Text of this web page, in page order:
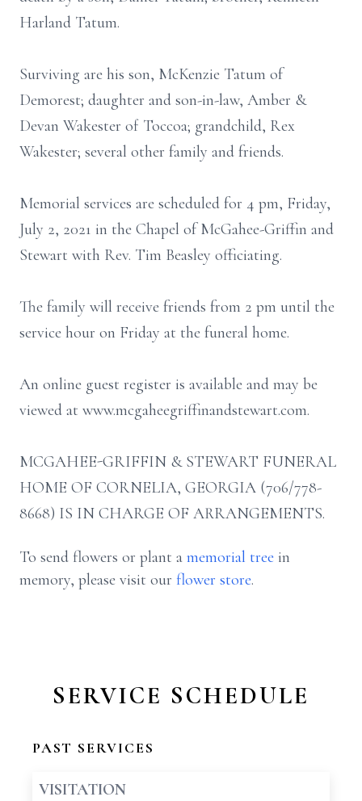
Harland Tatum.
Surviving are his son, McKenzie Tatum of
Demorest; daughter and son-in-law, Amber &
Devan Wakester of Toccoa; grandchild, Rex
Wakester; several other family and friends.
Memorial services are scheduled for 4 pm, Friday,
July 2, 2021 in the Chapel of McGahee-Griffin and
Stewart with Rev. Tim Beasley officiating.
The family will receive friends from 2 pm until the
service hour on Friday at the funeral home.
An online guest register is available and may be
viewed at www.mcgaheegriffinandstewart.com.
MCGAHEE-GRIFFIN & STEWART FUNERAL
HOME OF CORNELIA, GEORGIA (706/778-
8668) IS IN CHARGE OF ARRANGEMENTS.
To send flowers or plant a memorial tree in
memory, please visit our flower store.
SERVICE SCHEDULE
PAST SERVICES
VISITATION